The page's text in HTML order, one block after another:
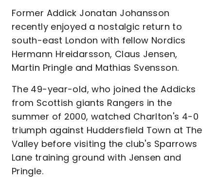
Former Addick Jonatan Johansson
recently enjoyed a nostalgic return to
south-east London with fellow Nordics
Hermann Hreidarsson, Claus Jensen,
Martin Pringle and Mathias Svensson.
The 49-year-old, who joined the Addicks
from Scottish giants Rangers in the
summer of 2000, watched Charlton's 4-0
triumph against Huddersfield Town at The
Valley before visiting the club's Sparrows
Lane training ground with Jensen and
Pringle.